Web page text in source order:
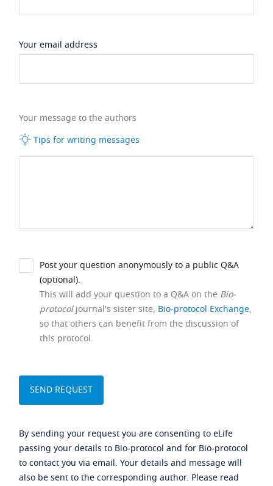
Your email address
Your message to the authors
Tips for writing messages
Post your question anonymously to a public Q&A
(optional).
This will add your question to a Q&A on the Bio-
protocoljournal's sister site, Bio-protocol Exchange,
so that others can benefit from the discussion of
this protocol.
By sending your request you are consenting to eLife
passing your details to Bio-protocol and for Bio-protocol
to contact you via email. Your details and message will
also be sent to the corresponding author. Please read